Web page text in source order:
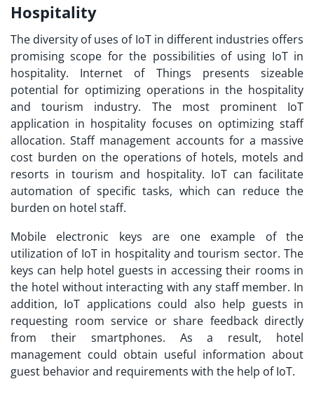
Hospitality
The diversity of uses of IoT in different industries offers
promising scope for the possibilities of using IoT in
hospitality. Internet of Things presents sizeable
potential for optimizing operations in the hospitality
and tourism industry. The most prominent IoT
application in hospitality focuses on optimizing staff
allocation. Staff management accounts for a massive
cost burden on the operations of hotels, motels and
resorts in tourism and hospitality. IoT can facilitate
automation of specific tasks, which can reduce the
burden on hotel staff.
Mobile electronic keys are one example of the
utilization of IoT in hospitality and tourism sector. The
keys can help hotel guests in accessing their rooms in
the hotel without interacting with any staff member. In
addition, IoT applications could also help guests in
requesting room service or share feedback directly
from their smartphones. As a result, hotel
management could obtain useful information about
guest behavior and requirements with the help of IoT.